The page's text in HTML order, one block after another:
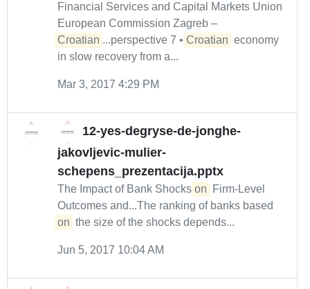
Financial Services and Capital Markets Union
European Commission Zagreb –
Croatian ...perspective 7 • Croatian economy
in slow recovery from a...
Mar 3, 2017 4:29 PM
12-yes-degryse-de-jonghe-
jakovljevic-mulier-
schepens_prezentacija.pptx
The Impact of Bank Shocks on
Firm-Level
Outcomes and...The ranking of banks based
on the size of the shocks depends...
Jun 5, 2017 10:04 AM